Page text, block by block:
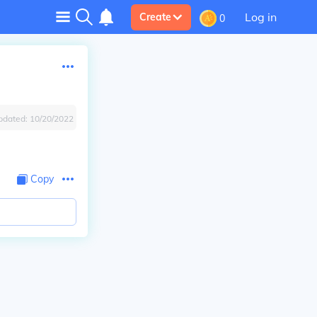
Create 0 Log in
10/20/2022
Copy